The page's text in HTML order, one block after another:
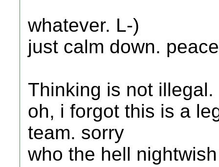
whatever. L-)
just calm down.
Thinking is not illegal.
oh, i forgot this is a
team. sorry
who the hell